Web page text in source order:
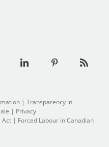
| Transparency in
| Privacy
Act | Forced Labour in Canadian